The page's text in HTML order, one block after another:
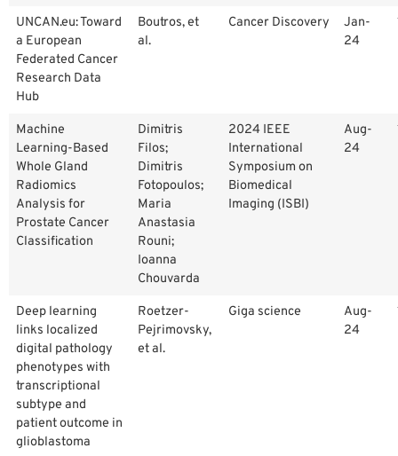
UNCAN.eu: Toward
a European
Federated Cancer
Research Data
Hub
Boutros, et
al.
Cancer Discovery
Jan-
24
Machine
Learning-Based
Whole Gland
Radiomics
Analysis for
Prostate Cancer
Classification
Dimitris
Filos;
Dimitris
Fotopoulos;
Maria
Anastasia
Rouni;
Ioanna
Chouvarda
2024 IEEE
International
Symposium on
Biomedical
Imaging (ISBI)
Aug-
24
Deep learning
links localized
digital pathology
phenotypes with
transcriptional
subtype and
patient outcome in
glioblastoma
Roetzer-
Pejrimovsky,
et al.
Giga science
Aug-
24